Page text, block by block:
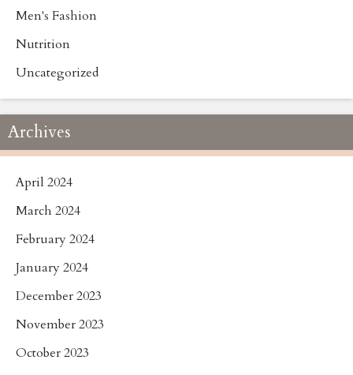
Men's Fashion
Nutrition
Uncategorized
Archives
April 2024
March 2024
February 2024
January 2024
December 2023
November 2023
October 2023